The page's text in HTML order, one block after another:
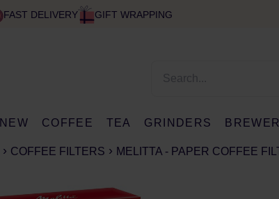
FAST DELIVERY GIFT WRAPPING
NEW COFFEE TEA GRINDERS
COFFEE FILTERS MELITTA - PAPER COFFEE